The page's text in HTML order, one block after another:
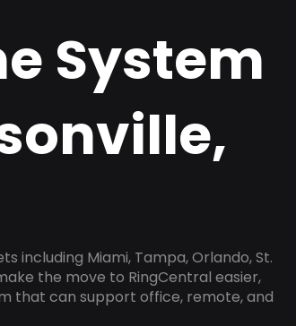
System
including Miami, Tampa, Orlando, St.
the move to RingCentral easier,
that can support office, remote, and